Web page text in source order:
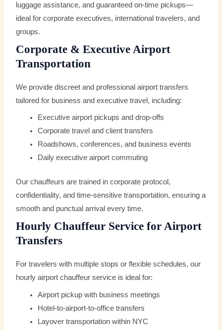
luggage assistance, and guaranteed on-time pickups—
ideal for corporate executives, international travelers, and
groups.
Corporate & Executive Airport
Transportation
We provide discreet and professional airport transfers
tailored for business and executive travel, including:
Executive airport pickups and drop-offs
Corporate travel and client transfers
Roadshows, conferences, and business events
Daily executive airport commuting
Our chauffeurs are trained in corporate protocol,
confidentiality, and time-sensitive transportation, ensuring a
smooth and punctual arrival every time.
Hourly Chauffeur Service for Airport
Transfers
For travelers with multiple stops or flexible schedules, our
hourly airport chauffeur service is ideal for:
Airport pickup with business meetings
Hotel-to-airport-to-office transfers
Layover transportation within NYC